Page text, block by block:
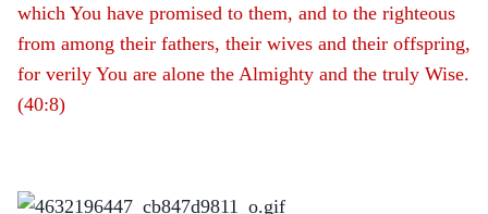
which You have promised to them, and to the righteous
from among their fathers, their wives and their offspring,
for verily You are alone the Almighty and the truly Wise.
(40:8)